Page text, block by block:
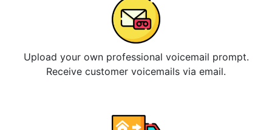
Upload your own professional voicemail prompt.
Receive customer voicemails via email.